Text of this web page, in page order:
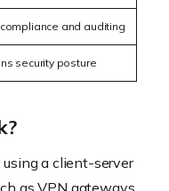
and auditing
security posture
a client-server
as VPN gateways,